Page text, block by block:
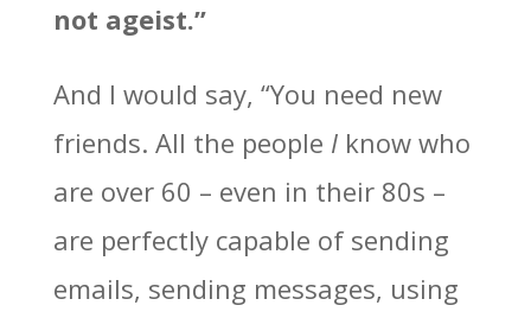
not ageist.”
And I would say, “You need new
friends. All the people Iknow who
are over 60 – even in their 80s –
are perfectly capable of sending
emails, sending messages, using